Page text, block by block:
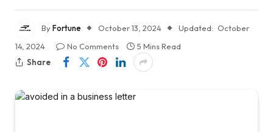
ByFortune October 13, 2024 Updated: October
14, 2024
No Comments
5 Mins Read
Share